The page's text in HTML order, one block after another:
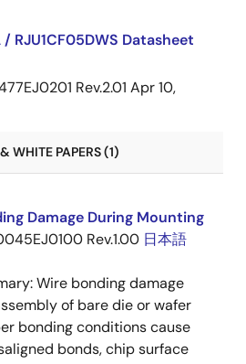
/ RJU1CF05DWS Datasheet
Rev.2.01 Apr 10,
WHITE PAPERS (1)
Damage During Mounting
Rev.1.00 日本語
Wire bonding damage
of bare die or wafer
bonding conditions cause
bonds, chip surface